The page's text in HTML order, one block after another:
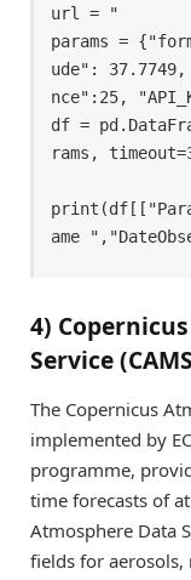
url = "
params =
ude":
nce":25,
df =
rams,
ame
4)
Service
The Copernicus
implemented by
programme,
time forecasts of
Atmosphere Data
fields for aerosols,